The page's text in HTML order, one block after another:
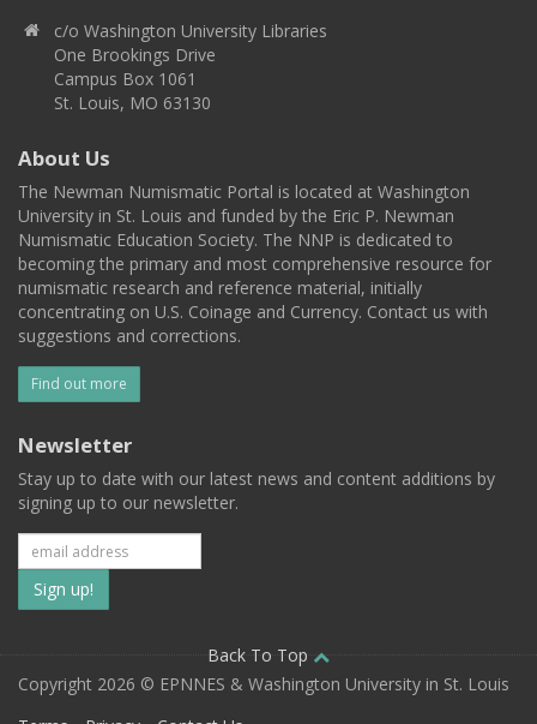
c/o Washington University Libraries
One Brookings Drive
Campus Box 1061
St. Louis, MO 63130
About Us
The Newman Numismatic Portal is located at Washington
University in St. Louis and funded by the Eric P. Newman
Numismatic Education Society. The NNP is dedicated to
becoming the primary and most comprehensive resource for
numismatic research and reference material, initially
concentrating on U.S. Coinage and Currency. Contact us with
suggestions and corrections.
Find out more
Newsletter
Stay up to date with our latest news and content additions by
signing up to our newsletter.
Subscribe
to
our
mailing
Back To Top
Copyright 2026 © EPNNES & Washington University in St. Louis